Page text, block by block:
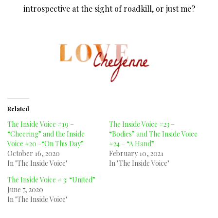
introspective at the sight of roadkill, or just me?
Related
The Inside Voice #19 –
“Cheering” and the Inside
Voice #20 -“On This Day”
October 16, 2020
In "The Inside Voice"
The Inside Voice #23 –
“Bodies” and The Inside Voice
#24 – “A Hand”
February 10, 2021
In "The Inside Voice"
The Inside Voice # 3: “United”
June 7, 2020
In "The Inside Voice"